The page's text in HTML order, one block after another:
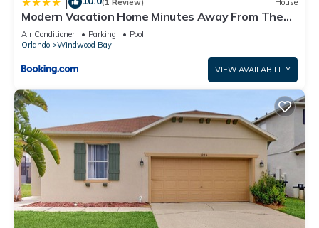
Modern Vacation Home Minutes Away From The
Parks
Air Conditioner Parking
Pool
Orlando
Windwood Bay
VIEW AVAILABILITY